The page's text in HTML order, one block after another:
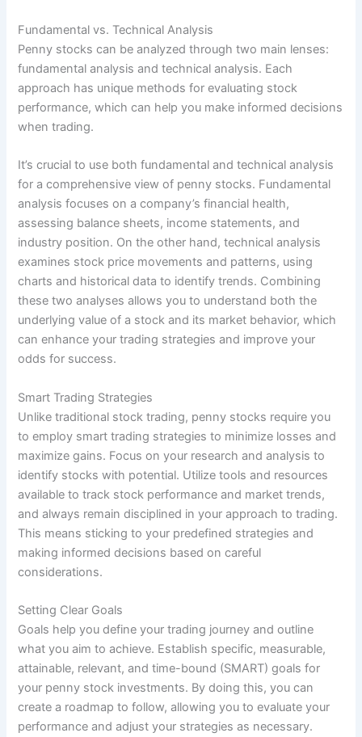
Fundamental vs. Technical Analysis
Penny stocks can be analyzed through two main lenses:
fundamental analysis and technical analysis. Each
approach has unique methods for evaluating stock
performance, which can help you make informed decisions
when trading.
It’s crucial to use both fundamental and technical analysis
for a comprehensive view of penny stocks. Fundamental
analysis focuses on a company’s financial health,
assessing balance sheets, income statements, and
industry position. On the other hand, technical analysis
examines stock price movements and patterns, using
charts and historical data to identify trends. Combining
these two analyses allows you to understand both the
underlying value of a stock and its market behavior, which
can enhance your trading strategies and improve your
odds for success.
Smart Trading Strategies
Unlike traditional stock trading, penny stocks require you
to employ smart trading strategies to minimize losses and
maximize gains. Focus on your research and analysis to
identify stocks with potential. Utilize tools and resources
available to track stock performance and market trends,
and always remain disciplined in your approach to trading.
This means sticking to your predefined strategies and
making informed decisions based on careful
considerations.
Setting Clear Goals
Goals help you define your trading journey and outline
what you aim to achieve. Establish specific, measurable,
attainable, relevant, and time-bound (SMART) goals for
your penny stock investments. By doing this, you can
create a roadmap to follow, allowing you to evaluate your
performance and adjust your strategies as necessary.